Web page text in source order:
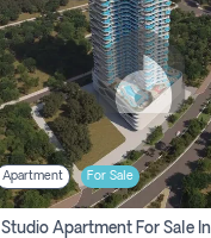
Apartment For Sale